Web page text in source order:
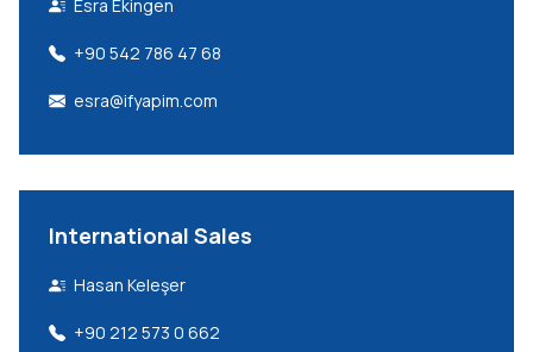
Esra Ekingen
+90 542 786 47 68
esra@ifyapim.com
International Sales
Hasan Keleşer
+90 212 573 0 662